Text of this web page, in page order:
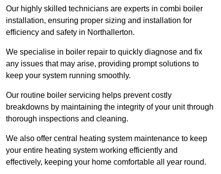
Our highly skilled technicians are experts in combi boiler
installation, ensuring proper sizing and installation for
efficiency and safety in Northallerton.
We specialise in boiler repair to quickly diagnose and fix
any issues that may arise, providing prompt solutions to
keep your system running smoothly.
Our routine boiler servicing helps prevent costly
breakdowns by maintaining the integrity of your unit through
thorough inspections and cleaning.
We also offer central heating system maintenance to keep
your entire heating system working efficiently and
effectively, keeping your home comfortable all year round.